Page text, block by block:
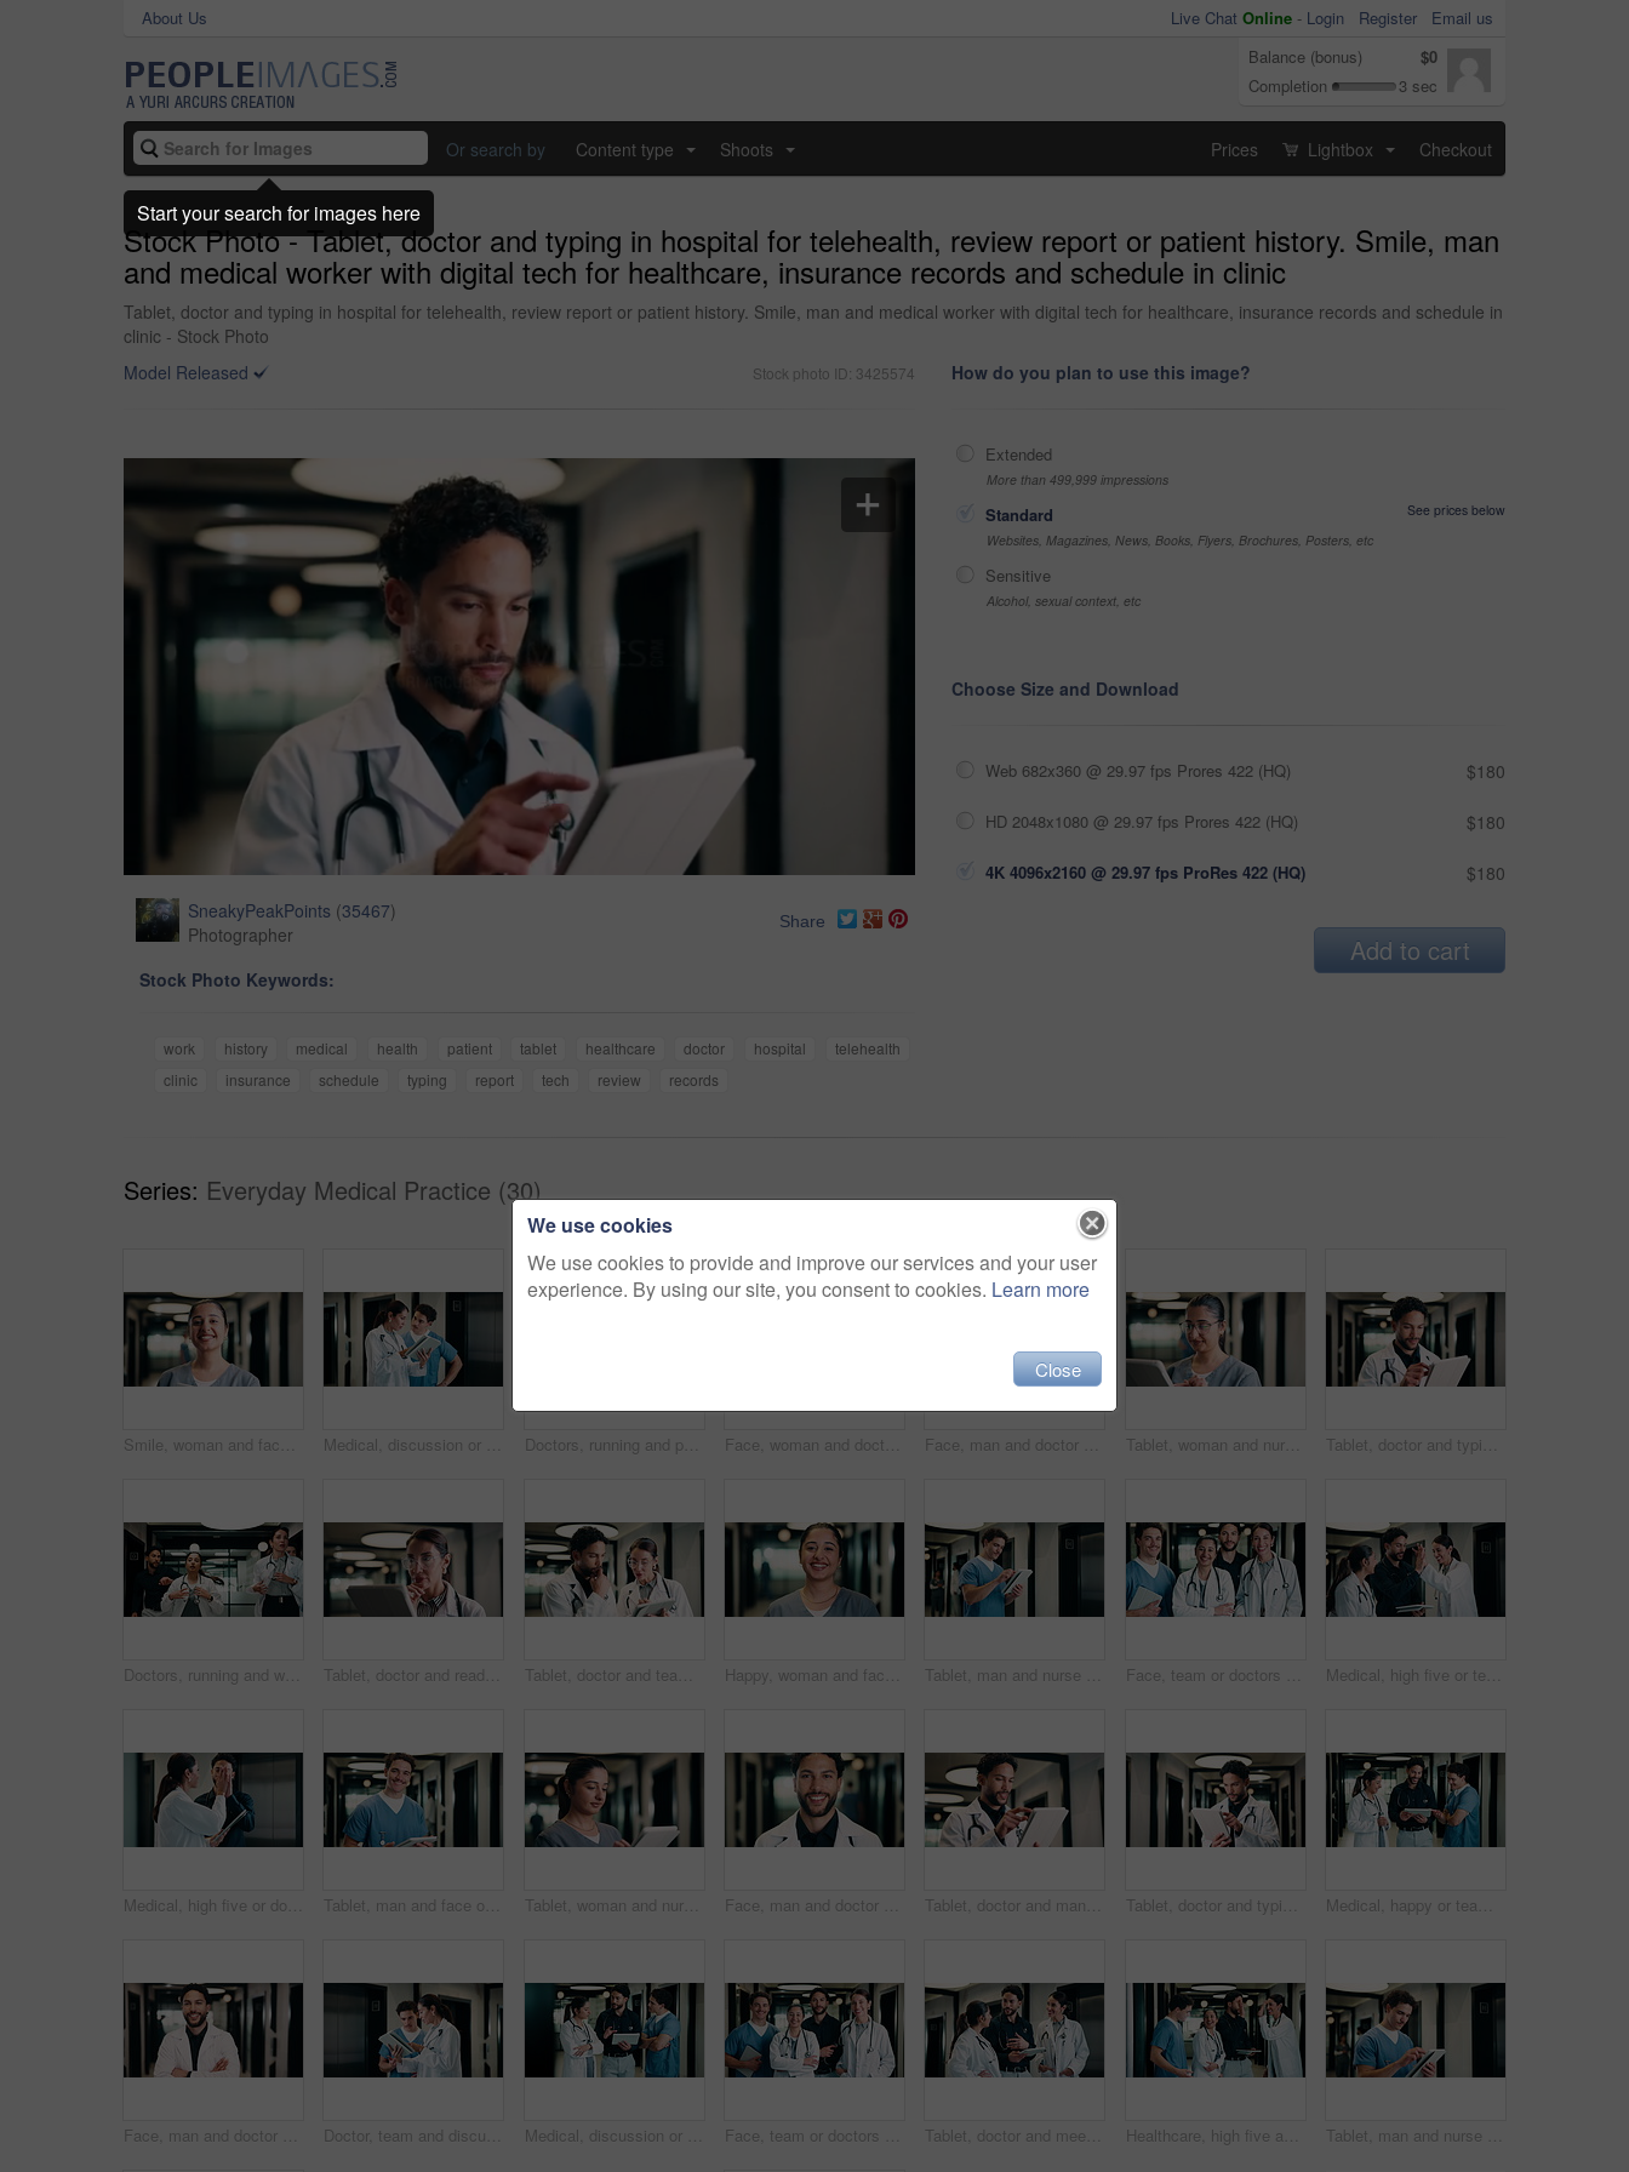
About Us Live Chat Online - Login Register
Email us
Balance (bonus)
$0
Completion
3 sec
Or search by Content type Shoots Prices Lightbox Checkout
Stock Photo - Tablet, doctor and typing in hospital for telehealth, review report or patient history. Smile, man
and medical worker with digital tech for healthcare, insurance records and schedule in clinic
Tablet, doctor and typing in hospital for telehealth, review report or patient history. Smile, man and medical worker with digital tech for healthcare, insurance records and schedule in
clinic - Stock Photo
Model Released
Stock photo ID: 3425574
SneakyPeakPoints (35467)
Photographer
Share
Stock Photo Keywords:
work history medical health patient tablet healthcare doctor hospital
telehealth
clinic
insurance schedule typing report tech review records
How do you plan to use this image?
Extended
More than 499,999 impressions
Standard
See prices below
Websites, Magazines, News, Books, Flyers, Brochures, Posters, etc
Sensitive
Alcohol, sexual context, etc
Choose Size and Download
Web 682x360 @ 29.97 fps Prores 422 (HQ) $180
HD 2048x1080 @ 29.97 fps Prores 422 (HQ) $180
4K 4096x2160 @ 29.97 fps ProRes 422 (HQ) $180
Add to cart
Series: Everyday Medical Practice (30)
Smile, woman and face of nurse in hospital with confidence for medical career with service. Happy, professional and portrait of female healthcare worker with pride for about us in clinic hallway. Medical, discussion or people in hospital with tablet, team insight or patient review for treatment plan. Healthcare, collaboration or doctors with tech, problem solving or feedback in post surgery. Doctors, running and panic in hospital with medical emergency, urgent patient crisis and ICU alert. People, rush together and healthcare team in hallway with worry, accident and hurry to save victim. Face, woman and doctor with pride for healthcare, confidence and wellness career in hallway. Smile, physician or mature professional with portrait for about us, management and support in clinic Face, man and doctor with smile for healthcare, confidence and wellness career in hallway. Pride, physician or medical professional with portrait for about us, management and support in clinic Tablet, woman and nurse in hospital for research on medical diagnosis, telehealth or treatment plan. Digital technology, professional and healthcare worker with app for feedback on clinical trial. Tablet, doctor and typing in hospital for telehealth, review report or patient history. Smile, man and medical worker with digital tech for healthcare, insurance records and schedule in clinic
Doctors, running and worry in hospital with medical emergency, urgent patient crisis and ICU alert. People, rush together and healthcare team in hallway with panic, accident and hurry to save victim. Tablet, doctor and reading in hospital for telehealth, report and thinking with patient history. Mature, woman and medical worker with digital tech for healthcare, reflection and schedule in clinic Tablet, doctor and team in hospital for discussion, review report or patient history. Meeting, people and medical worker with digital tech for healthcare, insurance records and schedule in clinic Happy, woman and face of nurse in hospital with confidence for medical career with service. Smile, professional and portrait of female healthcare worker with pride for about us in clinic hallway. Tablet, man and nurse in hospital for research on medical diagnosis, telehealth or treatment plan. Digital technology, professional and male healthcare worker with app for feedback on clinical trial. Face, team or doctors with tablet in clinic, healthcare professional or confidence for patient care. Portrait, medical staff and happy people with collaboration for wellness support, tech or laughing Medical, high five or team in hospital with tablet, good news or positive feedback on treatment plan. People, collaboration or doctor with tech, surgery success or research breakthrough in healthcare
Medical, high five or doctors in hospital with tablet, diagnosis discovery or good news in treatment plan. Health, collaboration or people with tech, director feedback or success in post operation. Tablet, man and face of nurse in hospital for research on medical diagnosis, telehealth or treatment plan. Digital technology, portrait and healthcare worker with app for feedback on clinical trial. Tablet, woman and nurse in hospital for research on medical diagnosis, telehealth or treatment plan. Technology, professional and female healthcare worker with app for feedback on clinical trial. Face, man and doctor with pride for healthcare, confidence and wellness career in hallway. Smile, physician or medical professional with portrait for about us, management and support in clinic Tablet, doctor and man in hospital for healthcare, review report or patient history. Smile, reading and medical worker with digital tech for telehealth, insurance records and check schedule in clinic Tablet, doctor and typing in hospital for healthcare, review report or patient history. Smile, man and medical worker with digital tech for telehealth, insurance records and schedule in clinic Medical, happy or team in hospital with tablet, good news or positive feedback on treatment plan. People, laugh or doctors with tech, clinical collaboration or research breakthrough in healthcare.
Face, man and doctor with arms crossed for healthcare, confidence and wellness career in hallway. Smile, physician or medical professional with portrait for about us, management and support in clinic Doctor, team and discussion with tablet in hospital for medical results, procedure or planning. Man, woman or healthcare workers with technology for health advice, assistance or help in hallway Medical, discussion or team in hospital with tablet, problem solving or patient review for treatment plan. Healthcare, people or doctors in clinic with tech, group insight or feedback in post surgery Face, team or doctors with tablet in hospital, healthcare professional or confidence for patient care. Portrait, medical staff and happy people with collaboration for wellness support, tech and pride Tablet, doctor and meeting in hospital for discussion, review report or patient history. Team, people and medical worker with digital tech for healthcare, insurance records and schedule in clinic Healthcare, high five and tablet with doctors talking hospital administrator for feedback or report. Administration, app and meeting with medical team in clinic for celebration of success or target Tablet, man and nurse in hospital for research on medical diagnosis, telehealth or treatment plan. Digital technology, professional and male healthcare worker with app for feedback on clinical trial.
We use cookies
We use cookies to provide and improve our services and your user
experience. By using our site, you consent to cookies. Learn more
Close
Start your search for images here